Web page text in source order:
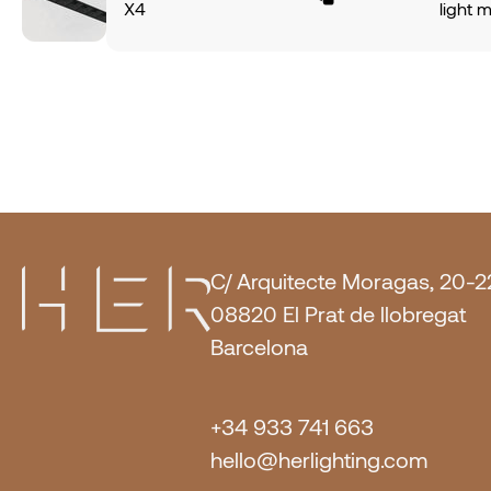
finish.
X4
light
Metal.
C/ Arquitecte Moragas, 20-
08820 El Prat de llobregat
Barcelona
+34 933 741 663
hello@herlighting.com